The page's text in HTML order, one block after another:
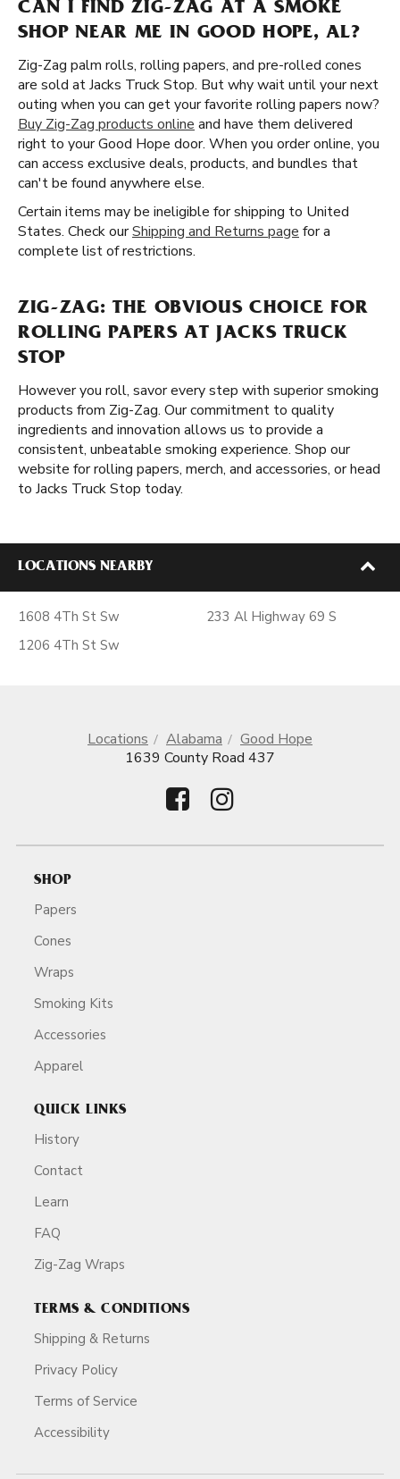
CAN I FIND ZIG-ZAG AT A SMOKE
SHOP NEAR ME IN GOOD HOPE, AL?
Zig-Zag palm rolls, rolling papers, and pre-rolled cones
are sold at Jacks Truck Stop. But why wait until your next
outing when you can get your favorite rolling papers now?
Buy Zig-Zag products online and have them delivered
right to your Good Hope door. When you order online, you
can access exclusive deals, products, and bundles that
can't be found anywhere else.
Certain items may be ineligible for shipping to United
States. Check ourShipping and Returns page for a
complete list of restrictions.
ZIG-ZAG: THE OBVIOUS CHOICE FOR
ROLLING PAPERS AT JACKS TRUCK
STOP
However you roll, savor every step with superior smoking
products from Zig-Zag. Our commitment to quality
ingredients and innovation allows us to provide a
consistent, unbeatable smoking experience. Shop our
website for rolling papers, merch, and accessories, or head
to Jacks Truck Stop today.
LOCATIONS NEARBY
1608 4Th St Sw
1206 4Th St Sw
233 Al Highway 69 S
Locations Alabama
Good Hope
1639 County Road 437
SHOP
Papers
Cones
Wraps
Smoking Kits
Accessories
Apparel
QUICK LINKS
History
Contact
Learn
FAQ
Zig-Zag Wraps
TERMS & CONDITIONS
Shipping & Returns
Privacy Policy
Terms of Service
Accessibility